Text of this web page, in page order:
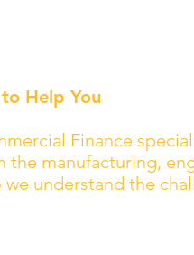
Help You
Finance
the manufacturing,
understand the